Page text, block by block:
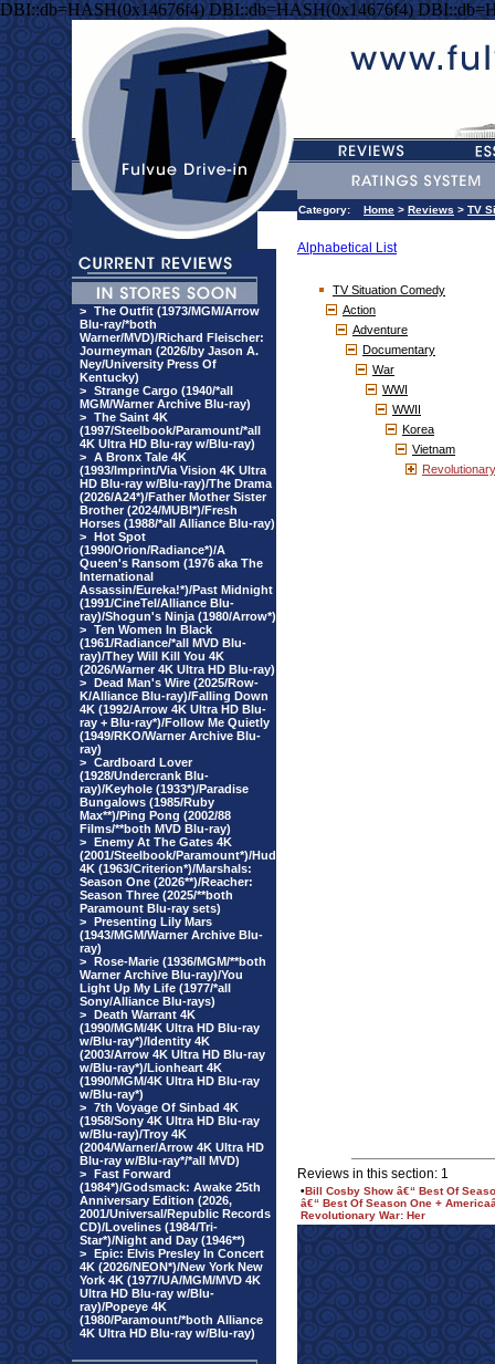
DBI::db=HASH(0x14676f4) DBI::db=HASH(0x14676f4)
> The Outfit (1973/MGM/Arrow
Blu-ray/*both
Warner/MVD)/Richard Fleischer:
Journeyman (2026/by Jason A.
Ney/University Press Of
Kentucky)
> Strange Cargo (1940/*all
MGM/Warner Archive Blu-ray)
> The Saint 4K
(1997/Steelbook/Paramount/*all
4K Ultra HD Blu-ray w/Blu-ray)
> A Bronx Tale 4K
(1993/Imprint/Via Vision 4K Ultra
HD Blu-ray w/Blu-ray)/The Drama
(2026/A24*)/Father Mother Sister
Brother (2024/MUBI*)/Fresh
Horses (1988/*all Alliance Blu-ray)
> Hot Spot
(1990/Orion/Radiance*)/A
Queen's Ransom (1976 aka The
International
Assassin/Eureka!*)/Past Midnight
(1991/CineTel/Alliance Blu-
ray)/Shogun's Ninja (1980/Arrow*)
> Ten Women In Black
(1961/Radiance/*all MVD Blu-
ray)/They Will Kill You 4K
(2026/Warner 4K Ultra HD Blu-ray)
> Dead Man's Wire (2025/Row-
K/Alliance Blu-ray)/Falling Down
4K (1992/Arrow 4K Ultra HD Blu-
ray + Blu-ray*)/Follow Me Quietly
(1949/RKO/Warner Archive Blu-
ray)
> Cardboard Lover
(1928/Undercrank Blu-
ray)/Keyhole (1933*)/Paradise
Bungalows (1985/Ruby
Max**)/Ping Pong (2002/88
Films/**both MVD Blu-ray)
> Enemy At The Gates 4K
(2001/Steelbook/Paramount*)/Hud
4K (1963/Criterion*)/Marshals:
Season One (2026**)/Reacher:
Season Three (2025/**both
Paramount Blu-ray sets)
> Presenting Lily Mars
(1943/MGM/Warner Archive Blu-
ray)
> Rose-Marie (1936/MGM/**both
Warner Archive Blu-ray)/You
Light Up My Life (1977/*all
Sony/Alliance Blu-rays)
> Death Warrant 4K
(1990/MGM/4K Ultra HD Blu-ray
w/Blu-ray*)/Identity 4K
(2003/Arrow 4K Ultra HD Blu-ray
w/Blu-ray*)/Lionheart 4K
(1990/MGM/4K Ultra HD Blu-ray
w/Blu-ray*)
> 7th Voyage Of Sinbad 4K
(1958/Sony 4K Ultra HD Blu-ray
w/Blu-ray)/Troy 4K
(2004/Warner/Arrow 4K Ultra HD
Blu-ray w/Blu-ray*/*all MVD)
> Fast Forward
(1984*)/Godsmack: Awake 25th
Anniversary Edition (2026,
2001/Universal/Republic Records
CD)/Lovelines (1984/Tri-
Star*)/Night and Day (1946**)
> Epic: Elvis Presley In Concert
4K (2026/NEON*)/New York New
York 4K (1977/UA/MGM/MVD 4K
Ultra HD Blu-ray w/Blu-
ray)/Popeye 4K
(1980/Paramount/*both Alliance
4K Ultra HD Blu-ray w/Blu-ray)
Category: Home > Reviews > TV
Alphabetical List
TV Situation Comedy
Action
Adventure
Documentary
War
WWI
WWII
Korea
Vietnam
Revolutionary
Reviews in this section: 1
•Bill Cosby Show â€“ Best Of
â€“ Best Of Season One +
Revolutionary War: Her